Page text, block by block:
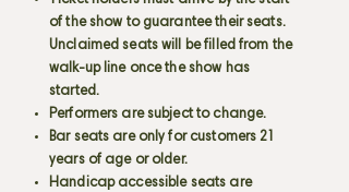
of the show to guarantee their seats.
Unclaimed seats will be filled from the
walk-up line once the show has
started.
Performers are subject to change.
Bar seats are only for customers 21
years of age or older.
Handicap accessible seats are